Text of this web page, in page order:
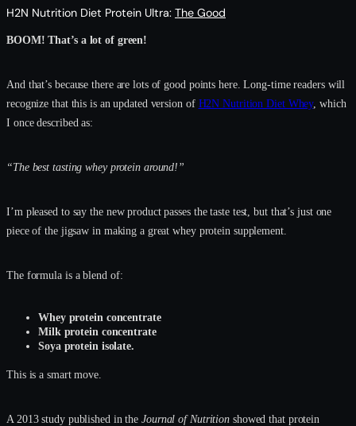
H2N Nutrition Diet Protein Ultra: The Good
BOOM! That’s a lot of green!
And that’s because there are lots of good points here. Long-time readers will
recognize that this is an updated version of H2N Nutrition Diet Whey, which
I once described as:
“The best tasting whey protein around!”
I’m pleased to say the new product passes the taste test, but that’s just one
piece of the jigsaw in making a great whey protein supplement.
The formula is a blend of:
Whey protein concentrate
Milk protein concentrate
Soya protein isolate.
This is a smart move.
A 2013 study published in the Journal of Nutrition showed that protein